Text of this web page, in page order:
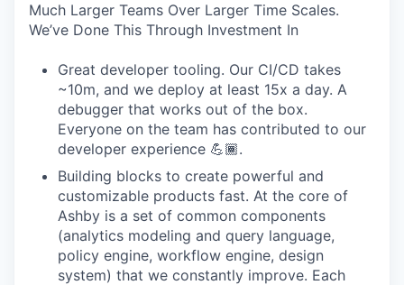
Much Larger Teams Over Larger Time Scales.
We’ve Done This Through Investment In
Great developer tooling. Our CI/CD takes
~10m, and we deploy at least 15x a day. A
debugger that works out of the box.
Everyone on the team has contributed to our
developer experience 💪🏾.
Building blocks to create powerful and
customizable products fast. At the core of
Ashby is a set of common components
(analytics modeling and query language,
policy engine, workflow engine, design
system) that we constantly improve. Each